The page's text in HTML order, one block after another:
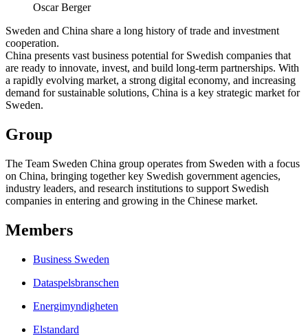
Oscar Berger
Sweden and China share a long history of trade and investment
cooperation.
China presents vast business potential for Swedish companies that
are ready to innovate, invest, and build long-term partnerships. With
a rapidly evolving market, a strong digital economy, and increasing
demand for sustainable solutions, China is a key strategic market for
Sweden.
Group
The Team Sweden China group operates from Sweden with a focus
on China, bringing together key Swedish government agencies,
industry leaders, and research institutions to support Swedish
companies in entering and growing in the Chinese market.
Members
Business Sweden
Dataspelsbranschen
Energimyndigheten
Elstandard